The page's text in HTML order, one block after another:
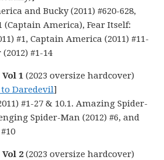
and Bucky (2011) #620-628,
(Captain America), Fear Itself:
#1, Captain America (2011) #11-
#1-14
1 (2023 oversize hardcover)
to Daredevil]
#1-27 & 10.1. Amazing Spider-
Spider-Man (2012) #6, and
2 (2023 oversize hardcover)